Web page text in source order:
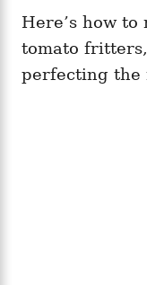
Here’s how to
tomato
perfecting the